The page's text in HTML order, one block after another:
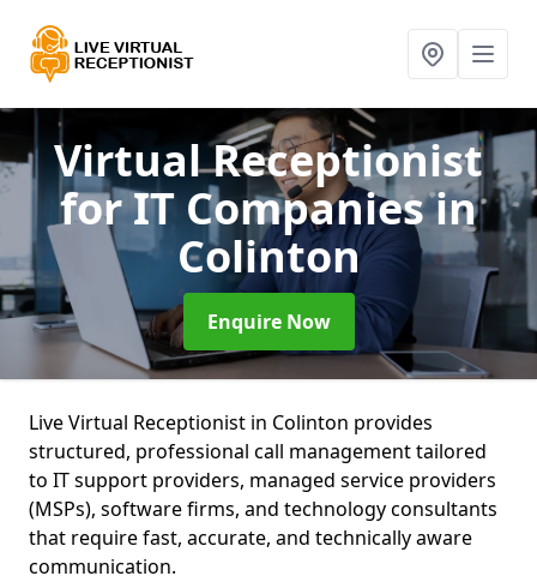
Virtual Receptionist
for IT Companiesin
Colinton
Enquire Now
Live Virtual Receptionist in Colinton provides
structured, professional call management tailored
to IT support providers, managed service providers
(MSPs), software firms, and technology consultants
that require fast, accurate, and technically aware
communication.